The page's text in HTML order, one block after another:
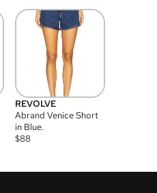
REVOLVE
Abrand Venice Short
in Blue.
$88